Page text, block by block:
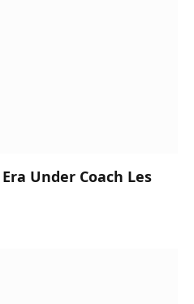
Under Coach Les